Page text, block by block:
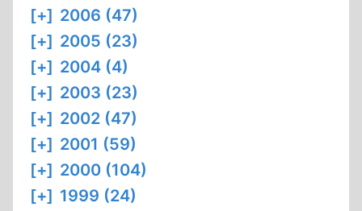
[+] 2006 (47)
[+] 2005 (23)
[+] 2004 (4)
[+] 2003 (23)
[+] 2002 (47)
[+] 2001 (59)
[+] 2000 (104)
[+] 1999 (24)